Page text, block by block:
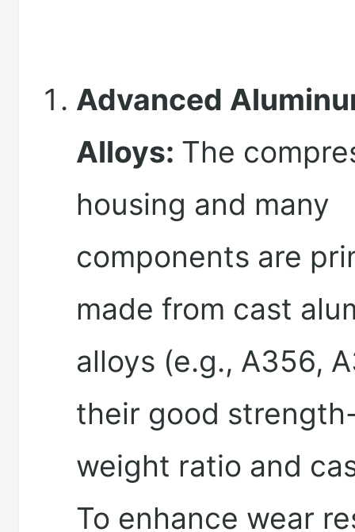
Advanced
Alloys: The
housing and many
components are
made from cast
alloys (e.g., A356,
their good
weight ratio and
To enhance wear